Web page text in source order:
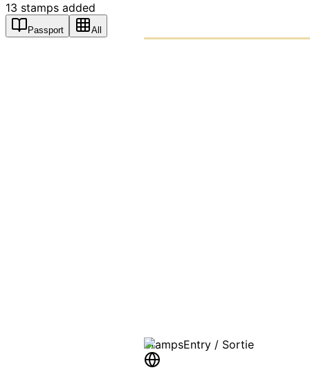
13 stamps added
Passport All
StampsEntry / Sortie